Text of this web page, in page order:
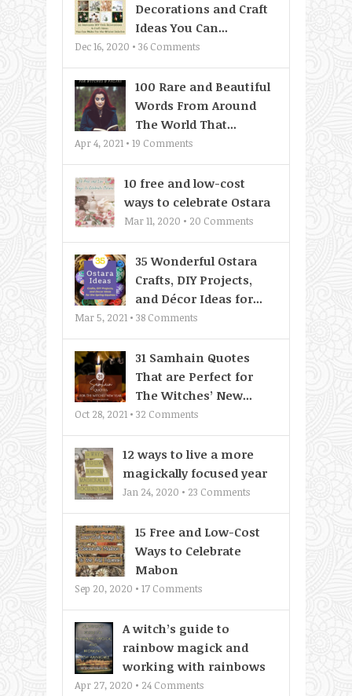
Decorations and Craft
Ideas You Can...
Dec 16, 2020 • 36 Comments
100 Rare and Beautiful
Words From Around
The World That...
Apr 4, 2021 • 19 Comments
10 free and low-cost
ways to celebrate Ostara
Mar 11, 2020 • 20 Comments
35 Wonderful Ostara
Crafts, DIY Projects,
and Décor Ideas for...
Mar 5, 2021 • 38 Comments
31 Samhain Quotes
That are Perfect for
The Witches’ New...
Oct 28, 2021 • 32 Comments
12 ways to live a more
magickally focused year
Jan 24, 2020 • 23 Comments
15 Free and Low-Cost
Ways to Celebrate
Mabon
Sep 20, 2020 • 17 Comments
A witch’s guide to
rainbow magick and
working with rainbows
Apr 27, 2020 • 24 Comments